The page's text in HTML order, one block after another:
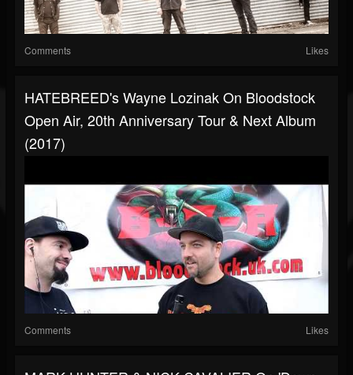
Comments Likes
HATEBREED's Wayne Lozinak On Bloodstock
Open Air, 20th Anniversary Tour & Next Album
(2017)
Comments Likes